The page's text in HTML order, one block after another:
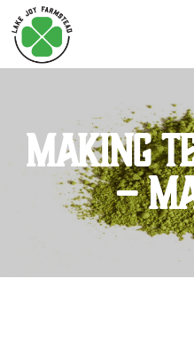
Making
–